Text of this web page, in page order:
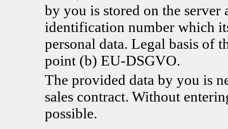
by you is stored on the server
identification number which
personal data. Legal basis of
point (b) EU-DSGVO.
The provided data by you is
sales contract. Without
possible.